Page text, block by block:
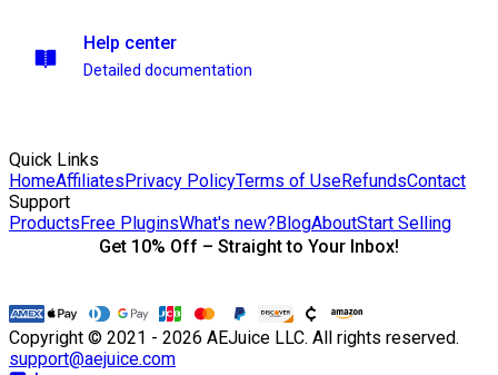
Help center
Detailed documentation
Quick Links
HomeAffiliatesPrivacy PolicyTerms of UseRefundsContact
Support
ProductsFree PluginsWhat's new?BlogAboutStart Selling
Get 10% Off – Straight to Your Inbox!
Copyright © 2021 - 2026 AEJuice LLC. All rights reserved.
support@aejuice.com